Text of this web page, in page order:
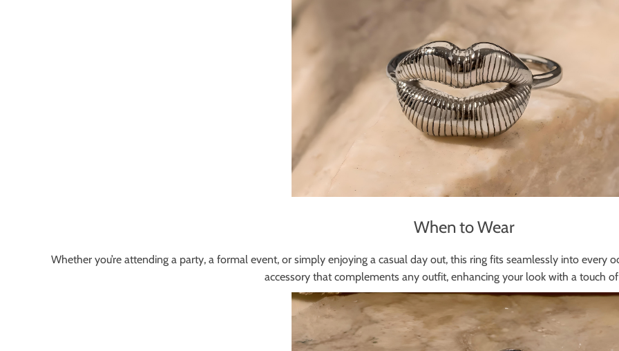
When to Wear
Whether you’re attending a party, a formal event, or simply enjoying a casual day out, this ring fits seamlessly into every
accessory that complements any outfit, enhancing your look with a touch of